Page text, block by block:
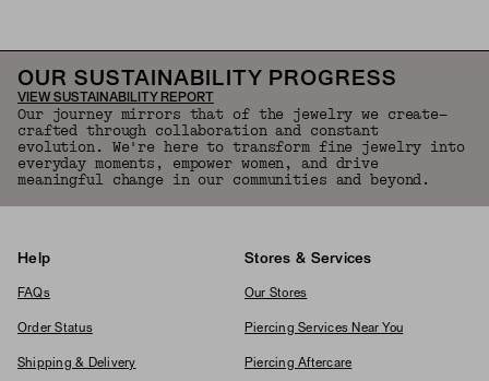
OUR SUSTAINABILITY PROGRESS
VIEW SUSTAINABILITY REPORT
Our journey mirrors that of the jewelry we create—
crafted through collaboration and constant
evolution. We're here to transform fine jewelry into
everyday moments, empower women, and drive
meaningful change in our communities and beyond.
Help
FAQs
Order Status
Shipping & Delivery
Stores & Services
Our Stores
Piercing Services Near You
Piercing Aftercare